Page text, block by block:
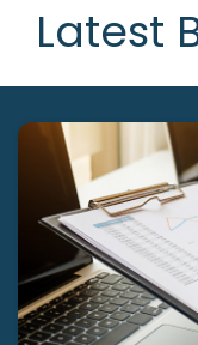
Latest